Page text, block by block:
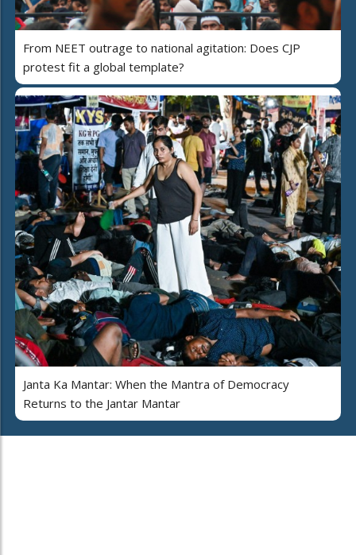
From NEET outrage to national agitation: Does CJP
protest fit a global template?
Janta Ka Mantar: When the Mantra of Democracy
Returns to the Jantar Mantar